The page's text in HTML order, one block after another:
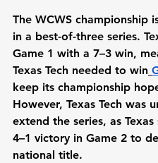
The WCWS championship
in a best-of-three series.
Game 1 with a 7–3 win,
Texas Tech needed to win
keep its championship
However, Texas Tech was
extend the series, as Texas
4–1 victory in Game 2 to
national title.